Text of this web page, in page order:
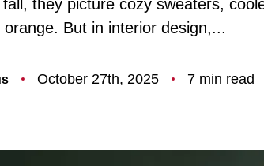
they picture cozy sweaters,
orange. But in interior design,...
October 27th, 2025 7 min read